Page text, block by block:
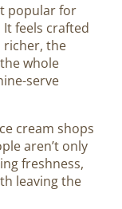
popular for
feels crafted
richer, the
whole
serve
cream shops
aren’t only
freshness,
leaving the